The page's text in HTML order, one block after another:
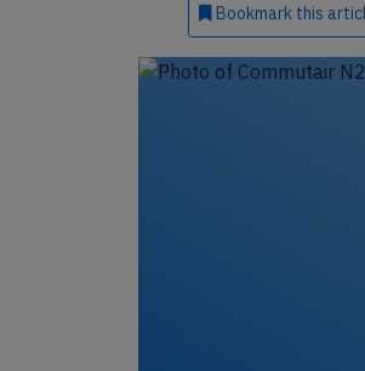
Bookmark this